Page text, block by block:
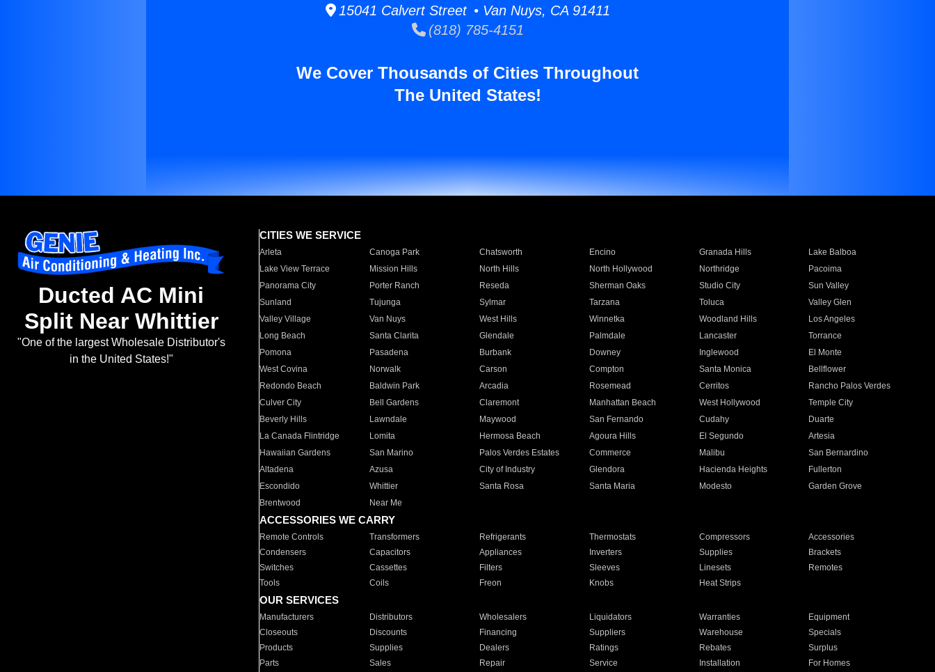
15041 Calvert Street • Van Nuys, CA 91411
(818) 785-4151
We Cover Thousands of Cities Throughout
The United States!
Ducted AC Mini
Split Near Whittier
"One of the largest Wholesale Distributor's
in the United States!"
CITIES WE SERVICE
Arleta Canoga Park Chatsworth Encino Granada Hills
Lake Balboa
Lake View Terrace
Mission Hills North Hills North Hollywood Northridge
Pacoima
Panorama City
Porter Ranch Reseda Sherman Oaks Studio City
Sun Valley
Sunland
Tujunga Sylmar Tarzana Toluca
Valley Glen
Valley Village
Van Nuys West Hills Winnetka Woodland Hills
Los Angeles
Long Beach
Santa Clarita Glendale Palmdale Lancaster
Torrance
Pomona
Pasadena Burbank Downey Inglewood
El Monte
West Covina
Norwalk Carson Compton Santa Monica
Bellflower
Redondo Beach
Baldwin Park Arcadia Rosemead Cerritos
Rancho Palos Verdes
Culver City
Bell Gardens Claremont Manhattan Beach West Hollywood
Temple City
Beverly Hills
Lawndale Maywood San Fernando Cudahy
Duarte
La Canada Flintridge
Lomita Hermosa Beach Agoura Hills El Segundo
Artesia
Hawaiian Gardens
San Marino Palos Verdes Estates Commerce Malibu
San Bernardino
Altadena
Azusa City of Industry Glendora Hacienda Heights
Fullerton
Escondido
Whittier Santa Rosa Santa Maria Modesto
Garden Grove
Brentwood
Near Me
ACCESSORIES WE CARRY
Remote Controls Transformers Refrigerants Thermostats Compressors
Accessories
Condensers
Capacitors Appliances Inverters Supplies
Brackets
Switches
Cassettes Filters Sleeves Linesets
Remotes
Tools
Coils Freon Knobs Heat Strips
OUR SERVICES
Manufacturers Distributors Wholesalers Liquidators Warranties
Equipment
Closeouts
Discounts Financing Suppliers Warehouse
Specials
Products
Supplies Dealers Ratings Rebates
Surplus
Parts
Sales Repair Service Installation For Homes